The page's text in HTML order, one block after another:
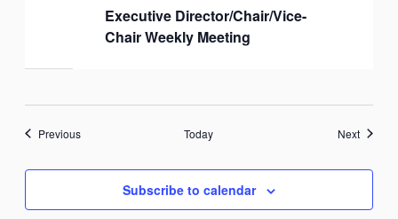
Executive Director/Chair/Vice-
Chair Weekly Meeting
PreviousEvents Today NextEvents
Subscribe to calendar